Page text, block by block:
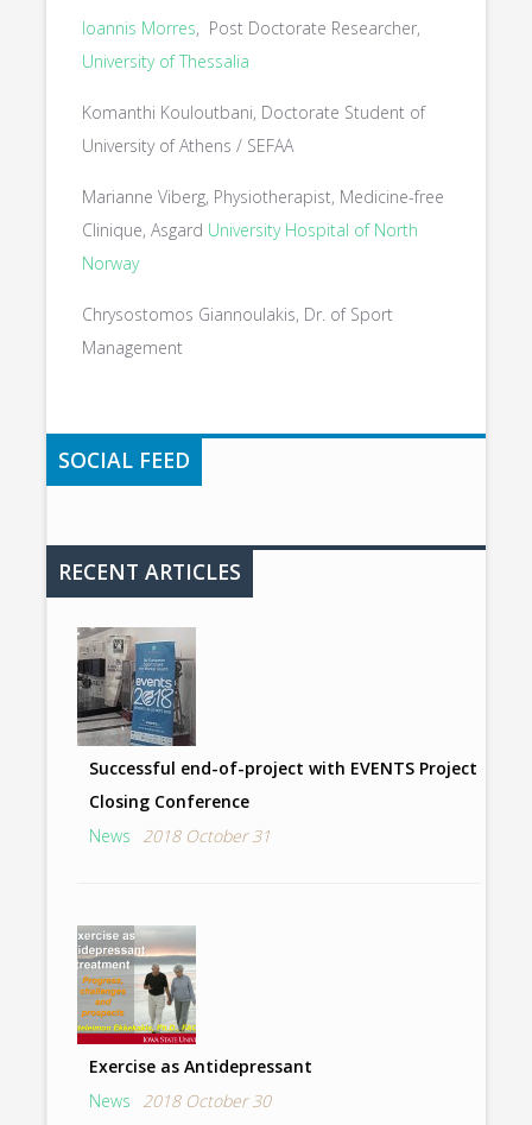
Ioannis Morres, Post Doctorate Researcher,
University of Thessalia
Komanthi Kouloutbani, Doctorate Student of
University of Athens / SEFAA
Marianne Viberg, Physiotherapist, Medicine-free
Clinique, Asgard University Hospital of North
Norway
Chrysostomos Giannoulakis, Dr. of Sport
Management
SOCIAL FEED
RECENT ARTICLES
Successful end-of-project with EVENTS Project
Closing Conference
News
2018 October 31
Exercise as Antidepressant
News
2018 October 30